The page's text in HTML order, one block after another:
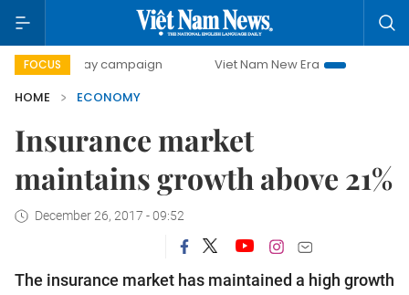
FOCUS
day campaign Viet Nam New Era
Bringing Resolutions
HOME
ECONOMY
Insurance market
maintains growth above 21%
December 26, 2017 - 09:52
The insurance market has maintained a high growth